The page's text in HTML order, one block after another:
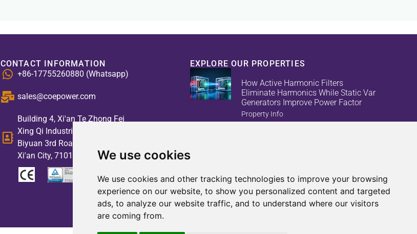
We use cookies
We use cookies and other tracking technologies to improve your browsing
experience on our website, to show you personalized content and targeted
ads, to analyze our website traffic, and to understand where our visitors
are coming from.
CONTACT INFORMATION
+86-17755260880 (Whatsapp)
sales@coepower.com
Building 4, Xi'an Te Zhong Fei
Xing Qi Industrial Park, No. 2,
Biyuan 3rd Road, High-tech Zone,
Xi'an City, 710117, China
EXPLORE OUR PROPERTIES
How Active Harmonic Filters
Eliminate Harmonics While Static Var
Generators Improve Power Factor
Property Info
Property Info